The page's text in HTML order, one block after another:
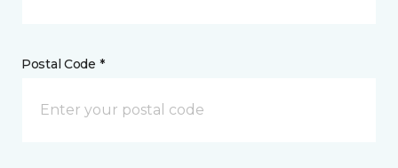
Postal Code *